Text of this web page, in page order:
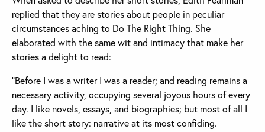
replied that they are stories about people in peculiar
circumstances aching to Do The Right Thing. She
elaborated with the same wit and intimacy that make her
stories a delight to read:
“Before I was a writer I was a reader; and reading remains a
necessary activity, occupying several joyous hours of every
day. I like novels, essays, and biographies; but most of all I
like the short story: narrative at its most confiding.